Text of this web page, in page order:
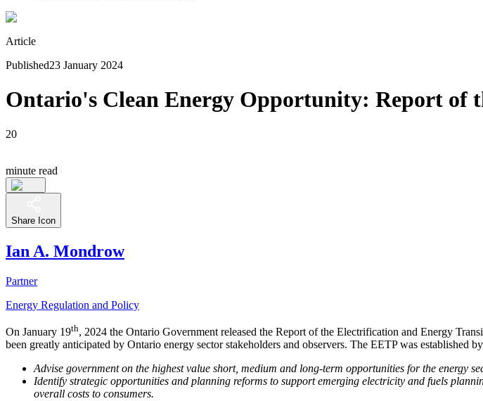
Article
Published23 January 2024
Ontario's Clean Energy Opportunity: Report of
20
minute read
Share Icon
Ian A. Mondrow
Partner
Energy Regulation and Policy
On January 19th, 2024 the Ontario Government released the Report of the Electrification and Energy
been greatly anticipated by Ontario energy sector stakeholders and observers. The EETP was established
Advise government on the highest value short, medium and long-term opportunities for the energy
Identify strategic opportunities and planning reforms to support emerging electricity and fuels
overall costs to consumers.